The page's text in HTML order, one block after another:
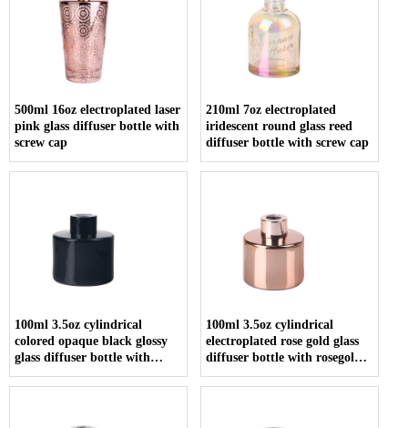
500ml 16oz electroplated laser
pink glass diffuser bottle with
screw cap
210ml 7oz electroplated
iridescent round glass reed
diffuser bottle with screw cap
100ml 3.5oz cylindrical
colored opaque black glossy
glass diffuser bottle with
screw cap
100ml 3.5oz cylindrical
electroplated rose gold glass
diffuser bottle with rosegold
screw cap